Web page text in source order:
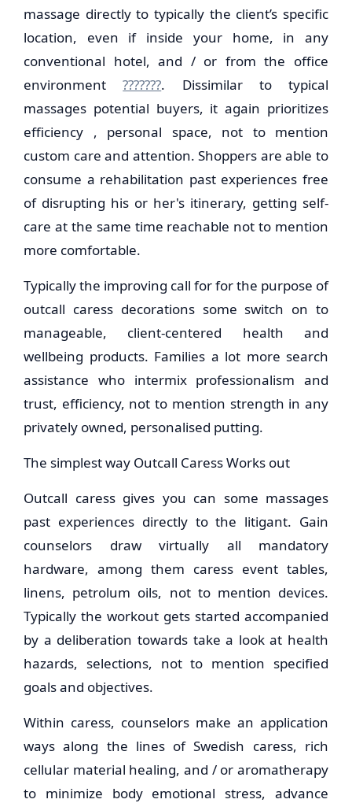
massage directly to typically the client’s specific
location, even if inside your home, in any
conventional hotel, and / or from the office
environment???????. Dissimilar to typical
massages potential buyers, it again prioritizes
efficiency , personal space, not to mention
custom care and attention. Shoppers are able to
consume a rehabilitation past experiences free
of disrupting his or her's itinerary, getting self-
care at the same time reachable not to mention
more comfortable.
Typically the improving call for for the purpose of
outcall caress decorations some switch on to
manageable, client-centered health and
wellbeing products. Families a lot more search
assistance who intermix professionalism and
trust, efficiency, not to mention strength in any
privately owned, personalised putting.
The simplest way Outcall Caress Works out
Outcall caress gives you can some massages
past experiences directly to the litigant. Gain
counselors draw virtually all mandatory
hardware, among them caress event tables,
linens, petrolum oils, not to mention devices.
Typically the workout gets started accompanied
by a deliberation towards take a look at health
hazards, selections, not to mention specified
goals and objectives.
Within caress, counselors make an application
ways along the lines of Swedish caress, rich
cellular material healing, and / or aromatherapy
to minimize body emotional stress, advance